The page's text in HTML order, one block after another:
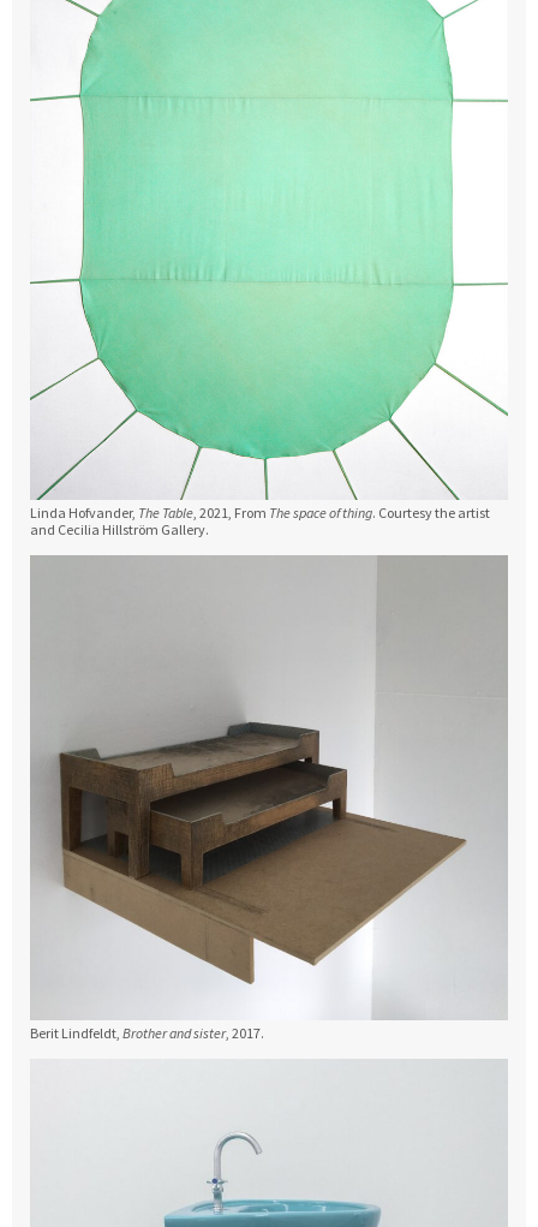
Linda Hofvander, The Table , 2021, From The space of thing. Courtesy the artist
and Cecilia Hillström Gallery.
Berit Lindfeldt, Brother and sister, 2017.